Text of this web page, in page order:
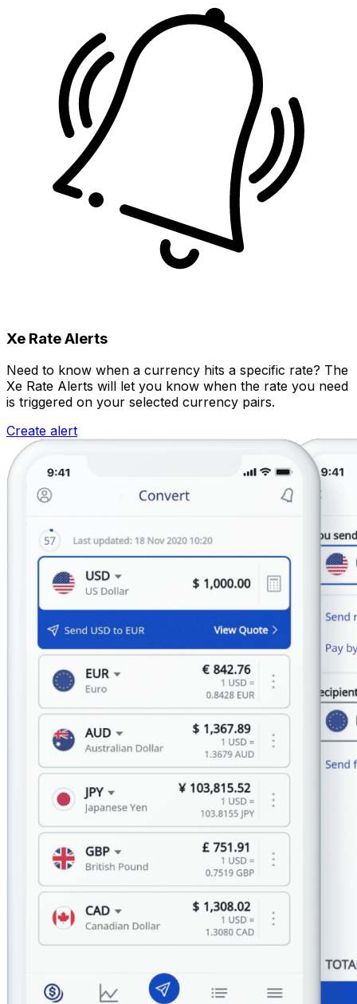
Xe Rate Alerts
Need to know when a currency hits a specific rate? The
Xe Rate Alerts will let you know when the rate you need
is triggered on your selected currency pairs.
Create alert